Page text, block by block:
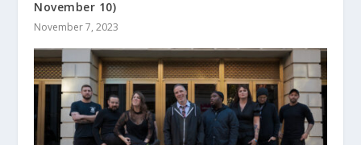
November 10)
November 7, 2023